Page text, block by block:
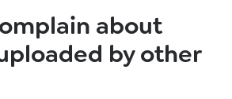
about
by other